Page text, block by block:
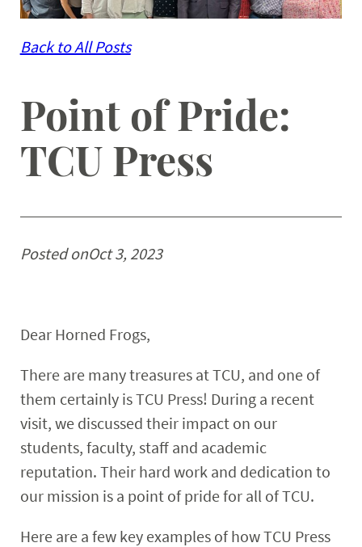
Back to All Posts
Point of Pride:
TCU Press
Posted onOct 3, 2023
Dear Horned Frogs,
There are many treasures at TCU, and one of
them certainly is TCU Press! During a recent
visit, we discussed their impact on our
students, faculty, staff and academic
reputation. Their hard work and dedication to
our mission is a point of pride for all of TCU.
Here are a few key examples of how TCU Press